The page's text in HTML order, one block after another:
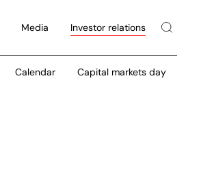
Media Investor relations
Calendar Capital markets day